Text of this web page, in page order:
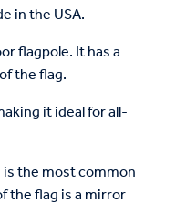
in the USA.
flagpole. It has a
the flag.
it ideal for all-
the most common
the flag is a mirror